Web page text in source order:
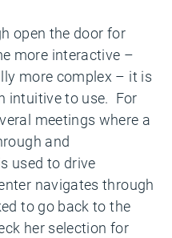
open the door for
more interactive –
more complex – it is
intuitive to use. For
meetings where a
and
used to drive
navigates through
to go back to the
her selection for